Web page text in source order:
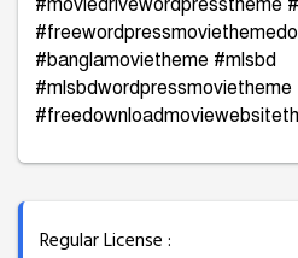
#moviedrivewordpresstheme
#banglamovietheme #mlsbd
Regular License :